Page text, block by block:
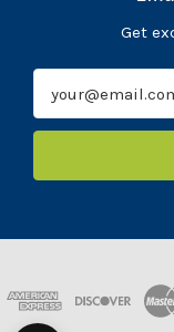
Get
a
l
e
s